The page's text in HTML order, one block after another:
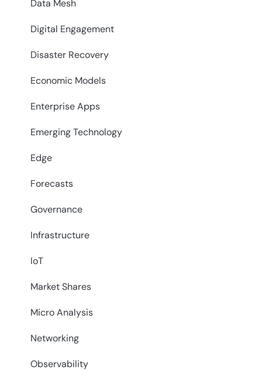
Data Mesh
Digital Engagement
Disaster Recovery
Economic Models
Enterprise Apps
Emerging Technology
Edge
Forecasts
Governance
Infrastructure
IoT
Market Shares
Micro Analysis
Networking
Observability